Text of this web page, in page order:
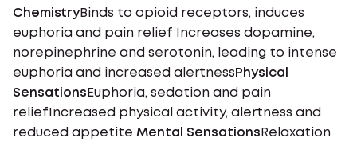
ChemistryBinds to opioid receptors, induces
euphoria and pain relief Increases dopamine,
norepinephrine and serotonin, leading to intense
euphoria and increased alertness Physical
Sensations Euphoria, sedation and pain
reliefIncreased physical activity, alertness and
reduced appetite Mental Sensations Relaxation